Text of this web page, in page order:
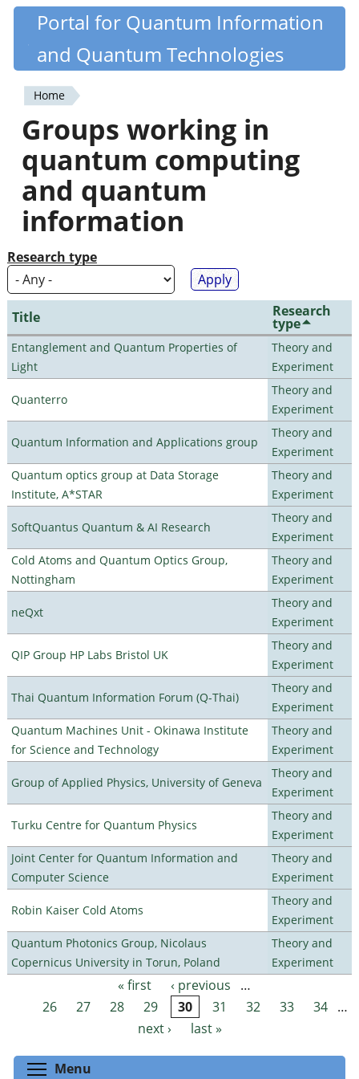
Skip
content
Quantiki
Portal for Quantum Information
and Quantum Technologies
You
are
here
Home
Groups working in
quantum computing
and quantum
information
Research type
Title Research
type
Entanglement and Quantum Properties of
Light
Theory and
Experiment
Quanterro
Theory and
Experiment
Quantum Information and Applications group
Theory and
Experiment
Quantum optics group at Data Storage
Institute, A*STAR
Theory and
Experiment
SoftQuantus Quantum & AI Research
Theory and
Experiment
Cold Atoms and Quantum Optics Group,
Nottingham
Theory and
Experiment
neQxt
Theory and
Experiment
QIP Group HP Labs Bristol UK
Theory and
Experiment
Thai Quantum Information Forum (Q-Thai)
Theory and
Experiment
Quantum Machines Unit - Okinawa Institute
for Science and Technology
Theory and
Experiment
Group of Applied Physics, University of Geneva
Theory and
Experiment
Turku Centre for Quantum Physics
Theory and
Experiment
Joint Center for Quantum Information and
Computer Science
Theory and
Experiment
Robin Kaiser Cold Atoms
Theory and
Experiment
Quantum Photonics Group, Nicolaus
Copernicus University in Torun, Poland
Theory and
Experiment
Pages « first ‹ previous
…
26
27 28 29 30 31 32 33 34 …
next ›
last »
Menu